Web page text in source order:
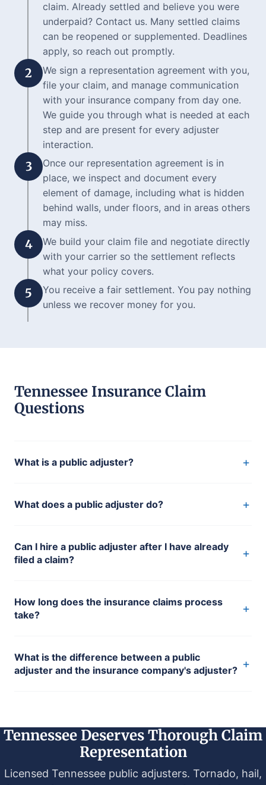
claim. Already settled and believe you were
underpaid? Contact us. Many settled claims
can be reopened or supplemented. Deadlines
apply, so reach out promptly.
2
We sign a representation agreement with you,
file your claim, and manage communication
with your insurance company from day one.
We guide you through what is needed at each
step and are present for every adjuster
interaction.
3
Once our representation agreement is in
place, we inspect and document every
element of damage, including what is hidden
behind walls, under floors, and in areas others
may miss.
4
We build your claim file and negotiate directly
with your carrier so the settlement reflects
what your policy covers.
5
You receive a fair settlement. You pay nothing
unless we recover money for you.
Tennessee Insurance Claim
Questions
What is a public adjuster? +
What does a public adjuster do? +
Can I hire a public adjuster after I have already
filed a claim?
+
How long does the insurance claims process
take?
+
What is the difference between a public
adjuster and the insurance company's adjuster? +
Tennessee Deserves Thorough Claim
Representation
Licensed Tennessee public adjusters. Tornado, hail,